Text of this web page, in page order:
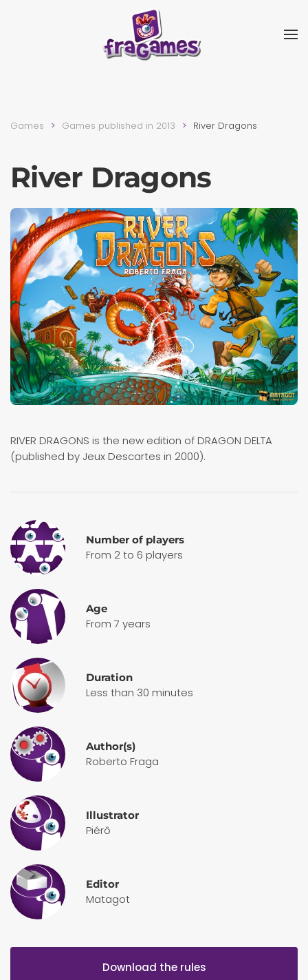
Skip to main content
Games Games published in 2013 River Dragons
River Dragons
RIVER DRAGONS is the new edition of DRAGON DELTA
(published by Jeux Descartes in 2000).
Number of players
From 2 to 6 players
Age
From 7 years
Duration
Less than 30 minutes
Author(s)
Roberto Fraga
Illustrator
Piérô
Editor
Matagot
Download the rules